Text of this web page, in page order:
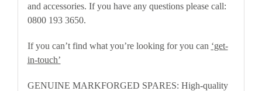
and accessories. If you have any questions please call:
0800 193 3650.
If you can’t find what you’re looking for you can ‘get-
in-touch’
GENUINE MARKFORGED SPARES: High-quality